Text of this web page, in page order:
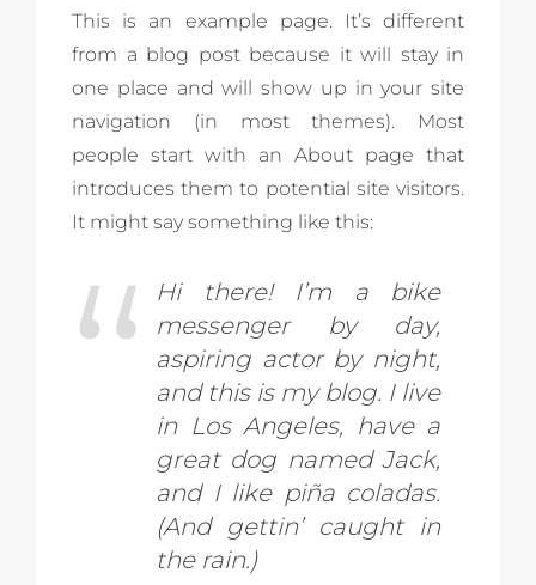
This is an example page. It’s different
from a blog post because it will stay in
one place and will show up in your site
navigation (in most themes). Most
people start with an About page that
introduces them to potential site visitors.
It might say something like this:
Hi there! I’m a bike
messenger by day,
aspiring actor by night,
and this is my blog. I live
in Los Angeles, have a
great dog named Jack,
and I like piña coladas.
(And gettin’ caught in
the rain.)